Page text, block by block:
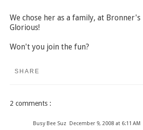
We chose her as a family, at Bronner's
Glorious!
Won't you join the fun?
SHARE
2 comments :
Busy Bee Suz
December 9, 2008 at 6:11 AM